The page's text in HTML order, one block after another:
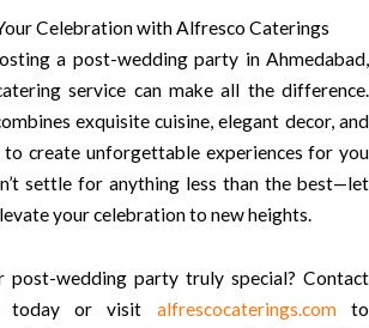
Celebration with Alfresco Caterings
a post-wedding party in Ahmedabad,
service can make all the difference.
exquisite cuisine, elegant decor, and
to create unforgettable experiences for you
settle for anything less than the best—let
your celebration to new heights.
post-wedding party truly special? Contact
today or visit alfrescocaterings.comto